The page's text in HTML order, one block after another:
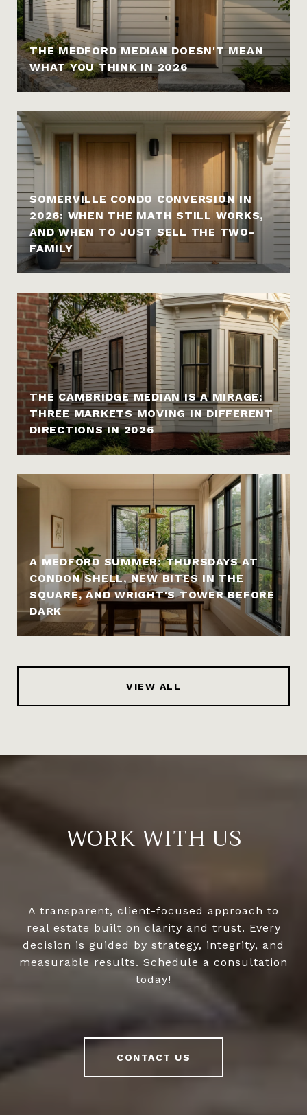
THE MEDFORD MEDIAN DOESN'T MEAN
WHAT YOU THINK IN 2026
SOMERVILLE CONDO CONVERSION IN
2026: WHEN THE MATH STILL WORKS,
AND WHEN TO JUST SELL THE TWO-
FAMILY
THE CAMBRIDGE MEDIAN IS A MIRAGE:
THREE MARKETS MOVING IN DIFFERENT
DIRECTIONS IN 2026
A MEDFORD SUMMER: THURSDAYS AT
CONDON SHELL, NEW BITES IN THE
SQUARE, AND WRIGHT'S TOWER BEFORE
DARK
VIEW ALL
WORK WITH US
A transparent, client-focused approach to
real estate built on clarity and trust. Every
decision is guided by strategy, integrity, and
measurable results. Schedule a consultation
today!
CONTACT US